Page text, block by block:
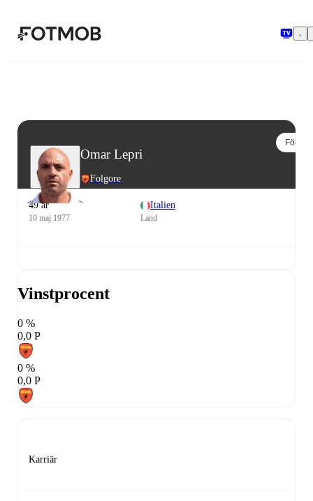
Omar Lepri
Folgore
Följ
49 år
10 maj 1977
Italien
Land
Vinstprocent
0 %
0,0 P
0 %
0,0 P
Karriär